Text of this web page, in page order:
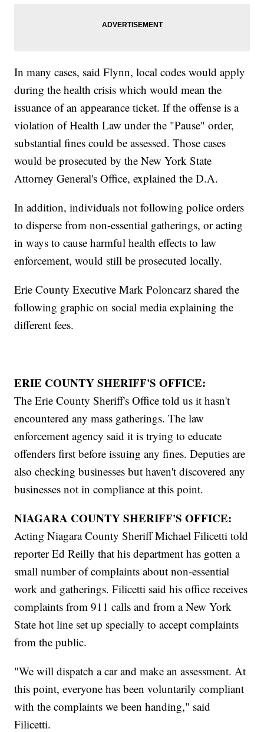
In many cases, said Flynn, local codes would apply
during the health crisis which would mean the
issuance of an appearance ticket. If the offense is a
violation of Health Law under the "Pause" order,
substantial fines could be assessed. Those cases
would be prosecuted by the New York State
Attorney General's Office, explained the D.A.
In addition, individuals not following police orders
to disperse from non-essential gatherings, or acting
in ways to cause harmful health effects to law
enforcement, would still be prosecuted locally.
Erie County Executive Mark Poloncarz shared the
following graphic on social media explaining the
different fees.
ERIE COUNTY SHERIFF'S OFFICE:
The Erie County Sheriff's Office told us it hasn't
encountered any mass gatherings. The law
enforcement agency said it is trying to educate
offenders first before issuing any fines. Deputies are
also checking businesses but haven't discovered any
businesses not in compliance at this point.
NIAGARA COUNTY SHERIFF'S OFFICE:
Acting Niagara County Sheriff Michael Filicetti told
reporter Ed Reilly that his department has gotten a
small number of complaints about non-essential
work and gatherings. Filicetti said his office receives
complaints from 911 calls and from a New York
State hot line set up specially to accept complaints
from the public.
"We will dispatch a car and make an assessment. At
this point, everyone has been voluntarily compliant
with the complaints we been handing," said
Filicetti.